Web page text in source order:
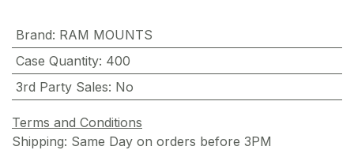
Brand: RAM MOUNTS
Case Quantity: 400
3rd Party Sales: No
Terms and Conditions
Shipping: Same Day on orders before 3PM